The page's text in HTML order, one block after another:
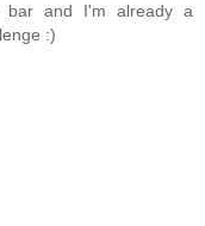
and I'm already a
:)